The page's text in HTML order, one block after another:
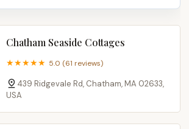
Chatham Seaside Cottages
5.0 (61 reviews)
439 Ridgevale Rd, Chatham, MA 02633,
USA